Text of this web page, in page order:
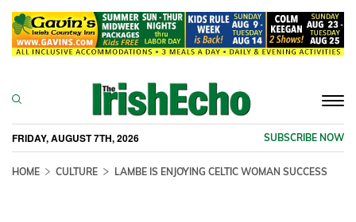
FRIDAY, AUGUST 7TH, 2026 SUBSCRIBE NOW
HOME CULTURE LAMBE IS ENJOYING CELTIC WOMAN SUCCESS